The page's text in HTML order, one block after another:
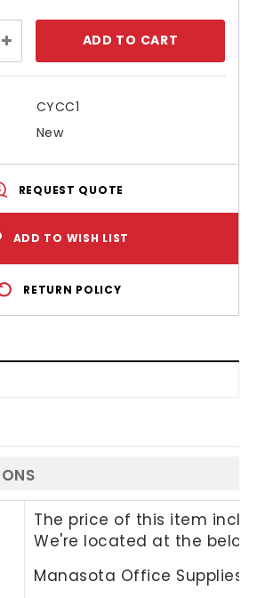
Increase
Quantity:
CYCC1
New
REQUEST QUOTE
ADD TO WISH LIST
RETURN POLICY
The price of this item
We're located at the
Manasota Office Supplies,